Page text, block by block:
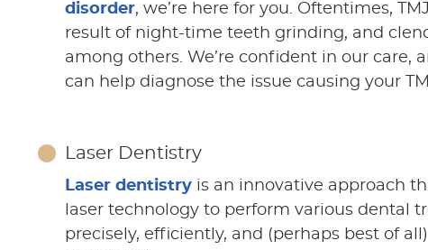
disorder, we’re here for you. Oftentimes,
result of night-time teeth grinding, and
among others. We’re confident in our care,
can help diagnose the issue causing your
Laser Dentistry
Laser dentistry is an innovative approach
laser technology to perform various dental
precisely, efficiently, and (perhaps best of